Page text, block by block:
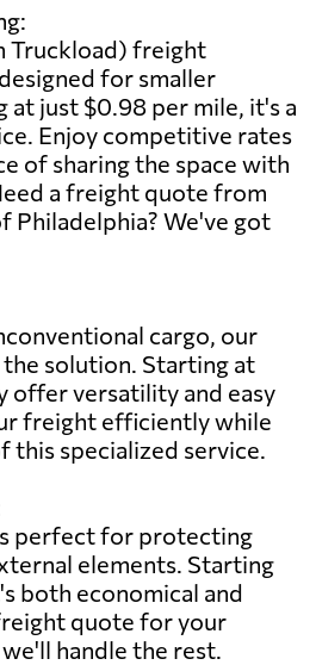
Truckload) freight
for smaller
at just $0.98 per mile, it's a
Enjoy competitive rates
of sharing the space with
a freight quote from
Philadelphia? We've got
cargo, our
solution. Starting at
offer versatility and easy
freight efficiently while
this specialized service.
perfect for protecting
elements. Starting
both economical and
quote for your
handle the rest.